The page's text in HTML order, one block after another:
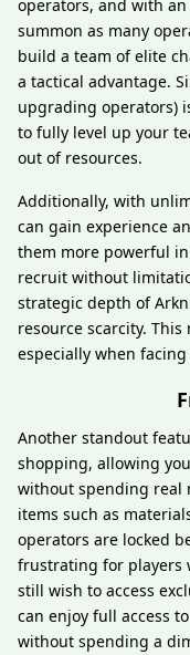
operators, and with
summon as many
build a team of elite
a tactical advantage.
upgrading operators)
to fully level up your
out of resources.
Additionally, with
can gain experience
them more powerful
recruit without
strategic depth of
resource scarcity.
especially when
Another standout
shopping, allowing
without spending real
items such as
operators are locked
frustrating for players
still wish to access
can enjoy full access
without spending a